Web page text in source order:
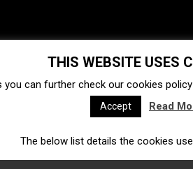
Ecosystem
capital Acquisitions
Ecommerce
THIS WEBSITE USES
can further check our cookies policy
Accept Read
The below list details the cookies